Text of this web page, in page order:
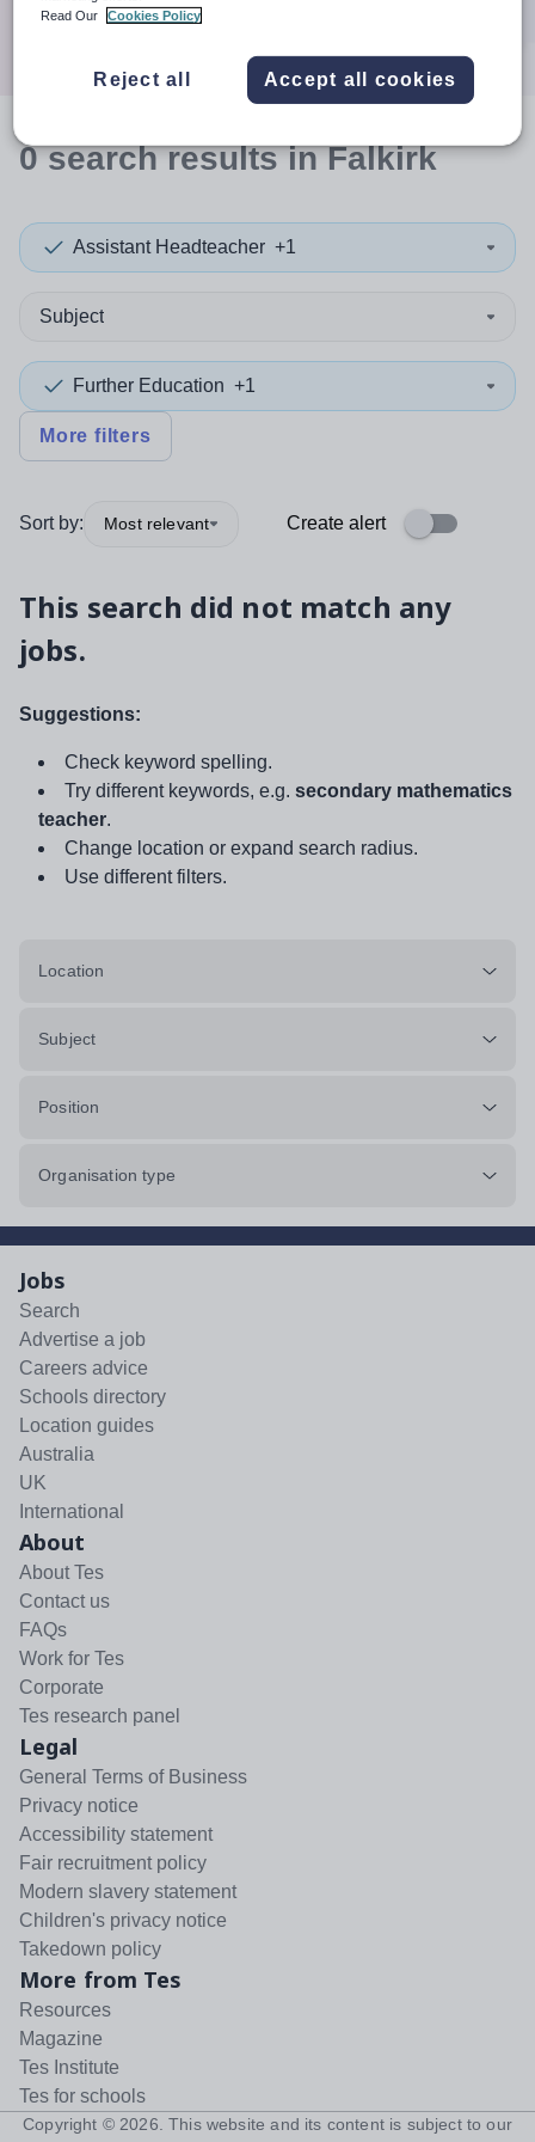
0searchresultsin Falkirk
Assistant Headteacher +1
Subject
Further Education +1
More filters
Sort by: Most relevant Create alert
This search did not match any
jobs.
Suggestions:
Check keyword spelling.
Try different keywords, e.g. secondary mathematics
teacher.
Change location or expand search radius.
Use different filters.
Location
Subject
Position
Organisation type
Jobs
Search
Advertise a job
Careers advice
Schools directory
Location guides
Australia
UK
International
About
About Tes
Contact us
FAQs
Work for Tes
Corporate
Tes research panel
Legal
General Terms of Business
Privacy notice
Accessibility statement
Fair recruitment policy
Modern slavery statement
Children's privacy notice
Takedown policy
More from Tes
Resources
Magazine
Tes Institute
Tes for schools
Copyright © 2026 . This website and its content is subject to our
Read Our
Cookies Policy
Reject all Accept all cookies